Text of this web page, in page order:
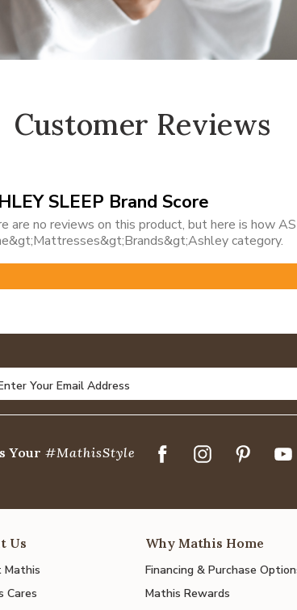
Customer Reviews
SLEEP Brand Score
are no reviews on this product, but here is how
category.
Your Email Address
Your Email Address
Your #MathisStyle
Us
Mathis
Cares
Why Mathis Home
Financing & Purchase
Mathis Rewards